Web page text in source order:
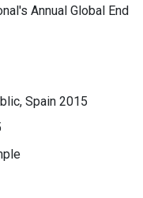
Annual Global End
Spain 2015